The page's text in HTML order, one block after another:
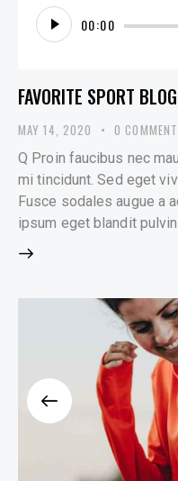
Audio
Player 00:00
FAVORITE SPORT
MAY 14, 2020 0
Q Proin faucibus nec
mi tincidunt. Sed eget
Fusce sodales augue a
ipsum eget blandit